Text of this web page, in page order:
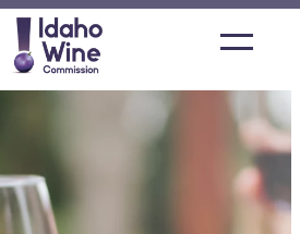
Open